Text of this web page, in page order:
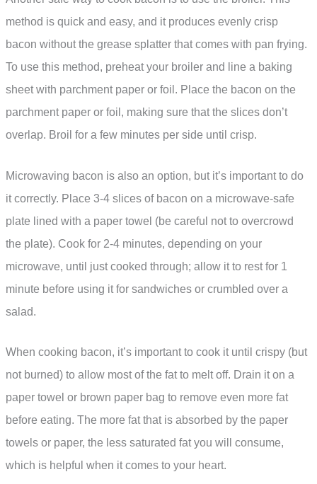
method is quick and easy, and it produces evenly crisp
bacon without the grease splatter that comes with pan frying.
To use this method, preheat your broiler and line a baking
sheet with parchment paper or foil. Place the bacon on the
parchment paper or foil, making sure that the slices don’t
overlap. Broil for a few minutes per side until crisp.
Microwaving bacon is also an option, but it’s important to do
it correctly. Place 3-4 slices of bacon on a microwave-safe
plate lined with a paper towel (be careful not to overcrowd
the plate). Cook for 2-4 minutes, depending on your
microwave, until just cooked through; allow it to rest for 1
minute before using it for sandwiches or crumbled over a
salad.
When cooking bacon, it’s important to cook it until crispy (but
not burned) to allow most of the fat to melt off. Drain it on a
paper towel or brown paper bag to remove even more fat
before eating. The more fat that is absorbed by the paper
towels or paper, the less saturated fat you will consume,
which is helpful when it comes to your heart.